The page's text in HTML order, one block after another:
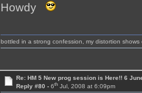
Howdy
bottled in a strong confession, my distortion shows
Re: HM 5 New prog session is Here!! 6
Reply #80 - 6thJul, 2008 at 6:09pm